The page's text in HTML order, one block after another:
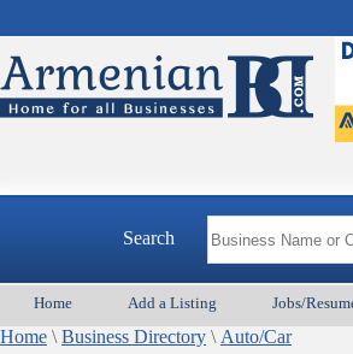
Search
Home Add a Listing Jobs/
Home \ Business Directory \ Auto/Car